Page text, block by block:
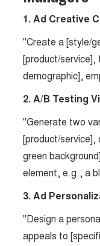
1. Ad Creative
"Create a [style/
[product/
demographic],
2. A/B Testing
"Generate two
[product/
green
element, e.g., a
3. Ad
"Design a
appeals to